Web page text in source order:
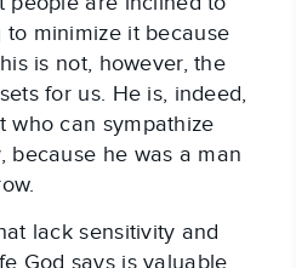
minimize it because
is not, however, the
for us. He is, indeed,
who can sympathize
because he was a man
lack sensitivity and
God says is valuable